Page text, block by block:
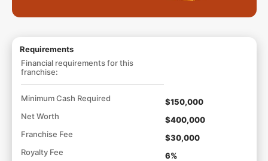
Requirements
Financial requirements for this
franchise:
Minimum Cash Required
$150,000
Net Worth
$400,000
Franchise Fee
$30,000
Royalty Fee
6%